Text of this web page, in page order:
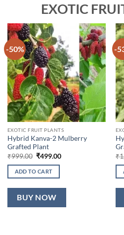
EXOTIC
-50%
EXOTIC FRUIT PLANTS
Hybrid Kanva-2 Mulberry
Grafted Plant
₹999.00 Original
was:
₹999.00.
₹499.00Current
ADD TO CART
BUY NOW
-
₹